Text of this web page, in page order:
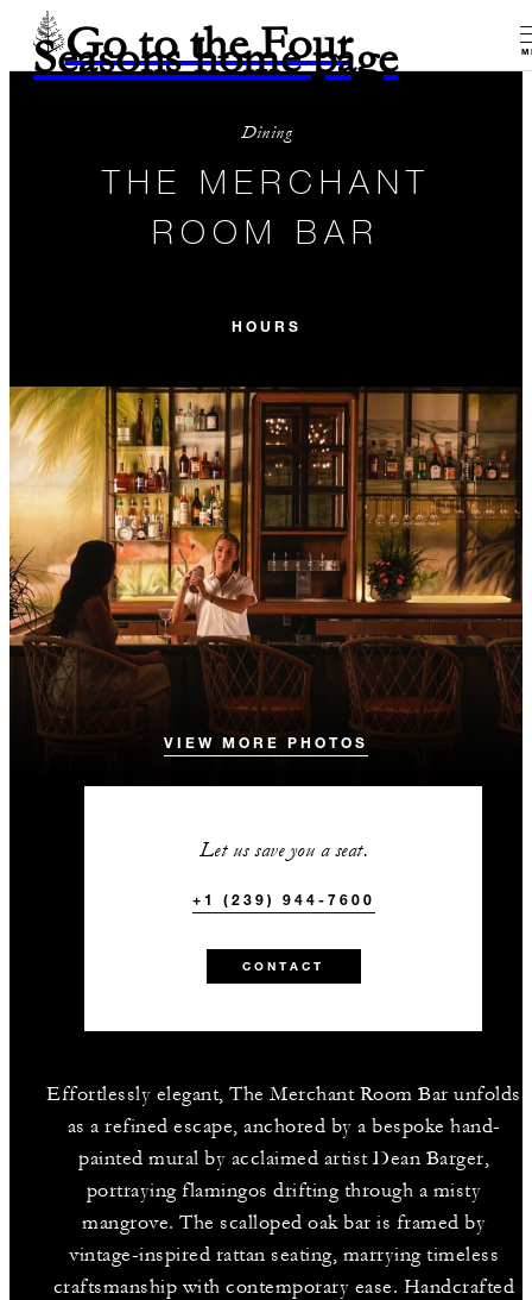
Go to the Four
Seasons home page
Dining
THE MERCHANT
ROOM BAR
HOURS
VIEW MORE PHOTOS
Let us save you a seat.
+1 (239) 944-7600
CONTACT
Effortlessly elegant, The Merchant Room Bar unfolds
as a refined escape, anchored by a bespoke hand-
painted mural by acclaimed artist Dean Barger,
portraying flamingos drifting through a misty
mangrove. The scalloped oak bar is framed by
vintage-inspired rattan seating, marrying timeless
craftsmanship with contemporary ease. Handcrafted